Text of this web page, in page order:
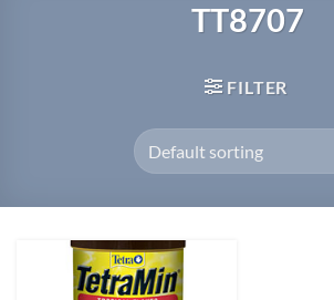
TT8707
FILTER